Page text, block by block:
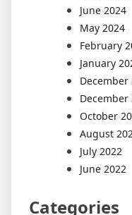
June 2024
May 2024
February
January
December
December
October
August
July 2022
June 2022
Categories